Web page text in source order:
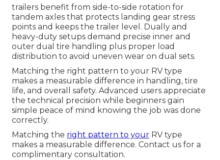
trailers benefit from side-to-side rotation for
tandem axles that protects landing gear stress
points and keeps the trailer level. Dually and
heavy-duty setups demand precise inner and
outer dual tire handling plus proper load
distribution to avoid uneven wear on dual sets.
Matching the right pattern to your RV type
makes a measurable difference in handling, tire
life, and overall safety. Advanced users appreciate
the technical precision while beginners gain
simple peace of mind knowing the job was done
correctly.
Matching the right pattern to your RV type
makes a measurable difference. Contact us for a
complimentary consultation.